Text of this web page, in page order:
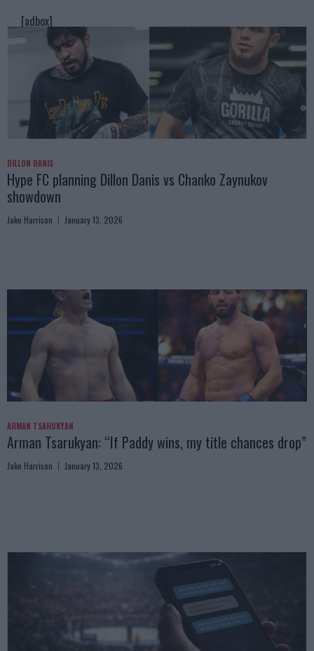
[adbox]
DILLON DANIS
Hype FC planning Dillon Danis vs Chanko Zaynukov
showdown
Jake Harrison January 13, 2026
ARMAN TSARUKYAN
Arman Tsarukyan: “If Paddy wins, my title chances drop”
Jake Harrison January 13, 2026